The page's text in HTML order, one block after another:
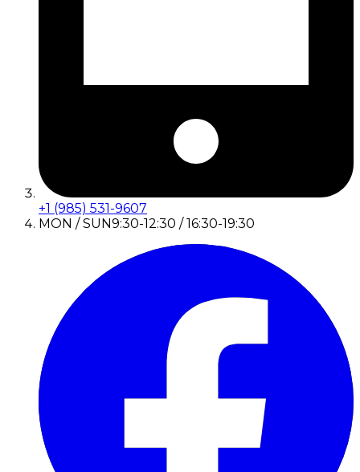
+1 (985) 531-9607
MON / SUN9:30-12:30 / 16:30-19:30